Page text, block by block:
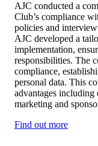
AJC conducted a
Club’s compliance
policies and
AJC developed a
implementation,
responsibilities. The
compliance,
personal data. This
advantages including
marketing and
Find out more